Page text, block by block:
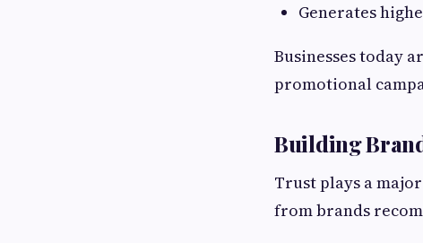
Generates
Businesses today
promotional
Building
Trust plays a
from brands